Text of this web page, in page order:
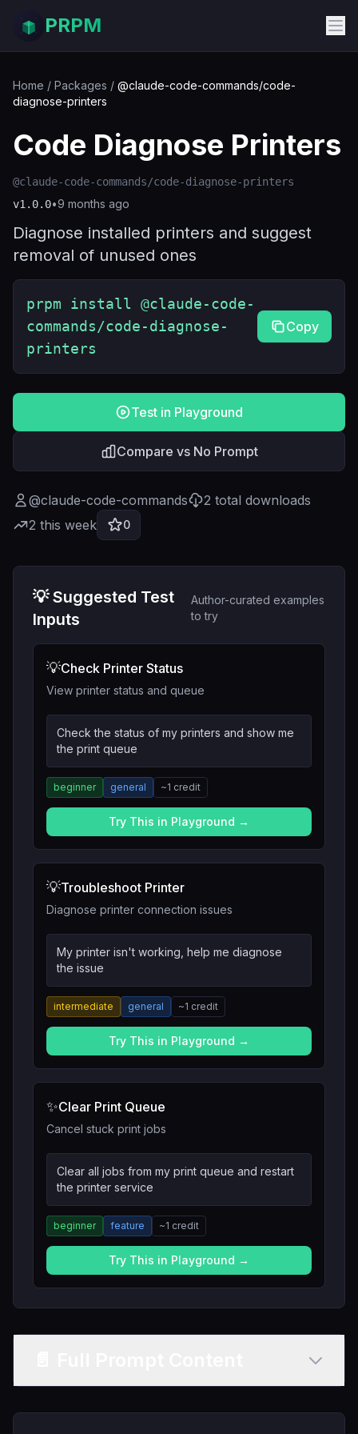
PRPM
Home / Packages / @claude-code-commands/code-
diagnose-printers
Code Diagnose Printers
@claude-code-commands/code-diagnose-printers
v1.0.0•9 months ago
Diagnose installed printers and suggest
removal of unused ones
prpm install @claude-code-
commands/code-diagnose-
printers
Copy
Test in Playground
Compare vs No Prompt
@claude-code-commands 2 total downloads
2 this week 0
💡 Suggested Test
Inputs
Author-curated examples
to try
💡Check Printer Status
View printer status and queue
Check the status of my printers and show me
the print queue
beginner general ~1 credit
Try This in Playground →
💡Troubleshoot Printer
Diagnose printer connection issues
My printer isn't working, help me diagnose
the issue
intermediate general ~1 credit
Try This in Playground →
✨Clear Print Queue
Cancel stuck print jobs
Clear all jobs from my print queue and restart
the printer service
beginner feature ~1 credit
Try This in Playground →